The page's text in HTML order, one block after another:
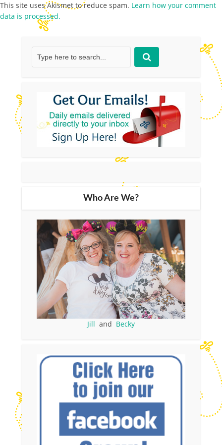
This site uses Akismet to reduce spam. Learn how your comment
data is processed.
Who Are We?
Jill and Becky